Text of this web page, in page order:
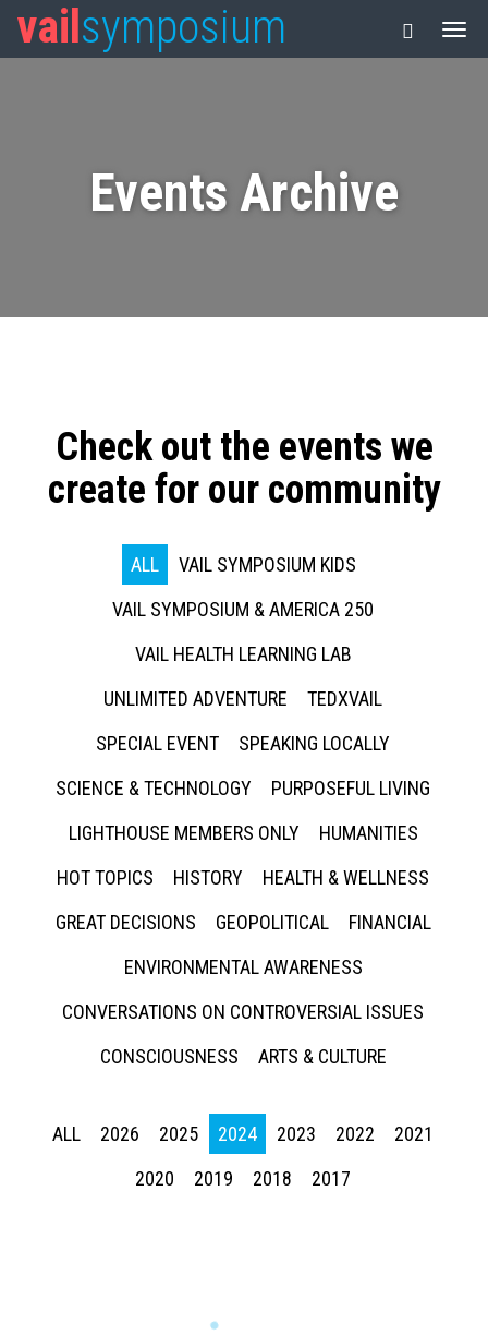
vail symposium
Events Archive
Check out the events we
create for our community
ALL
VAIL SYMPOSIUM KIDS
VAIL SYMPOSIUM & AMERICA 250
VAIL HEALTH LEARNING LAB
UNLIMITED ADVENTURE
TEDXVAIL
SPECIAL EVENT
SPEAKING LOCALLY
SCIENCE & TECHNOLOGY
PURPOSEFUL LIVING
LIGHTHOUSE MEMBERS ONLY
HUMANITIES
HOT TOPICS
HISTORY
HEALTH & WELLNESS
GREAT DECISIONS
GEOPOLITICAL
FINANCIAL
ENVIRONMENTAL AWARENESS
CONVERSATIONS ON CONTROVERSIAL ISSUES
CONSCIOUSNESS
ARTS & CULTURE
ALL 2026 2025 2024 2023 2022
2021
2020
2019 2018 2017
Press enter to begin your search